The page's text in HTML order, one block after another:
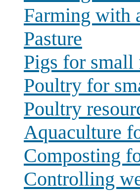
Farming with
Pasture
Pigs for small
Poultry for
Poultry
Aquaculture
Composting
Controlling